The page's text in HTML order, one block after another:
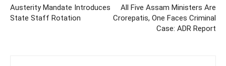
Austerity Mandate Introduces
State Staff Rotation
All Five Assam Ministers Are
Crorepatis, One Faces Criminal
Case: ADR Report